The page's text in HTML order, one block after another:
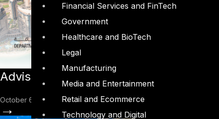
Financial Services and FinTech
Government
Healthcare and BioTech
Legal
Manufacturing
Media and Entertainment
Retail and Ecommerce
Technology and Digital
Advisory: Introduction to Abu Dhabi
October 6, 2022
→